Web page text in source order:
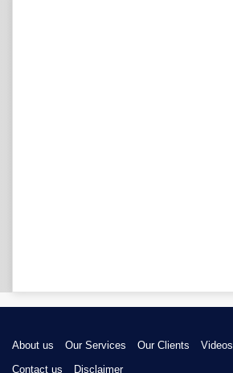
About us Our Services Our Clients Videos
Contact us
Disclaimer